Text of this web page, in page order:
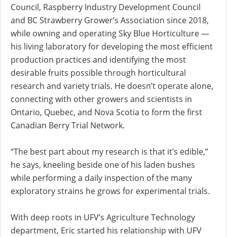
Council, Raspberry Industry Development Council
and BC Strawberry Grower’s Association since 2018,
while owning and operating Sky Blue Horticulture —
his living laboratory for developing the most efficient
production practices and identifying the most
desirable fruits possible through horticultural
research and variety trials. He doesn’t operate alone,
connecting with other growers and scientists in
Ontario, Quebec, and Nova Scotia to form the first
Canadian Berry Trial Network.
“The best part about my research is that it’s edible,”
he says, kneeling beside one of his laden bushes
while performing a daily inspection of the many
exploratory strains he grows for experimental trials.
With deep roots in UFV’s Agriculture Technology
department, Eric started his relationship with UFV